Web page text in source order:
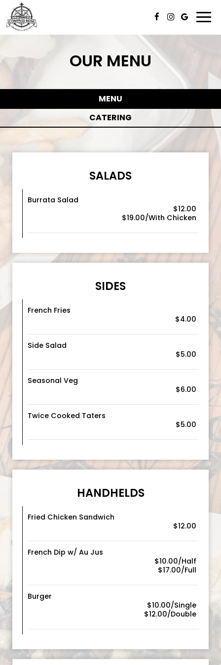
OUR MENU
MENU
CATERING
SALADS
Burrata Salad
$12.00
$19.00/With Chicken
SIDES
French Fries
$4.00
Side Salad
$5.00
Seasonal Veg
$6.00
Twice Cooked Taters
$5.00
HANDHELDS
Fried Chicken Sandwich
$12.00
French Dip w/ Au Jus
$10.00/Half
$17.00/Full
Burger
$10.00/Single
$12.00/Double